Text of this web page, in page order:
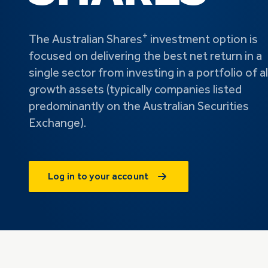
The Australian Shares+ investment option is
focused on delivering the best net return in a
single sector from investing in a portfolio of
growth assets (typically companies listed
predominantly on the Australian Securities
Exchange).
Log in to your account